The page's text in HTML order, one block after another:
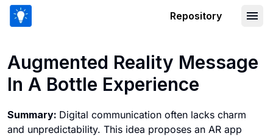
Repository
Augmented Reality Message
In A Bottle Experience
Summary: Digital communication often lacks charm
and unpredictability. This idea proposes an AR app